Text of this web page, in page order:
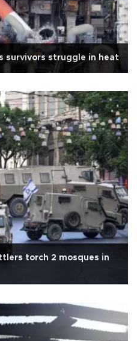
survivors struggle in heat
torch 2 mosques in